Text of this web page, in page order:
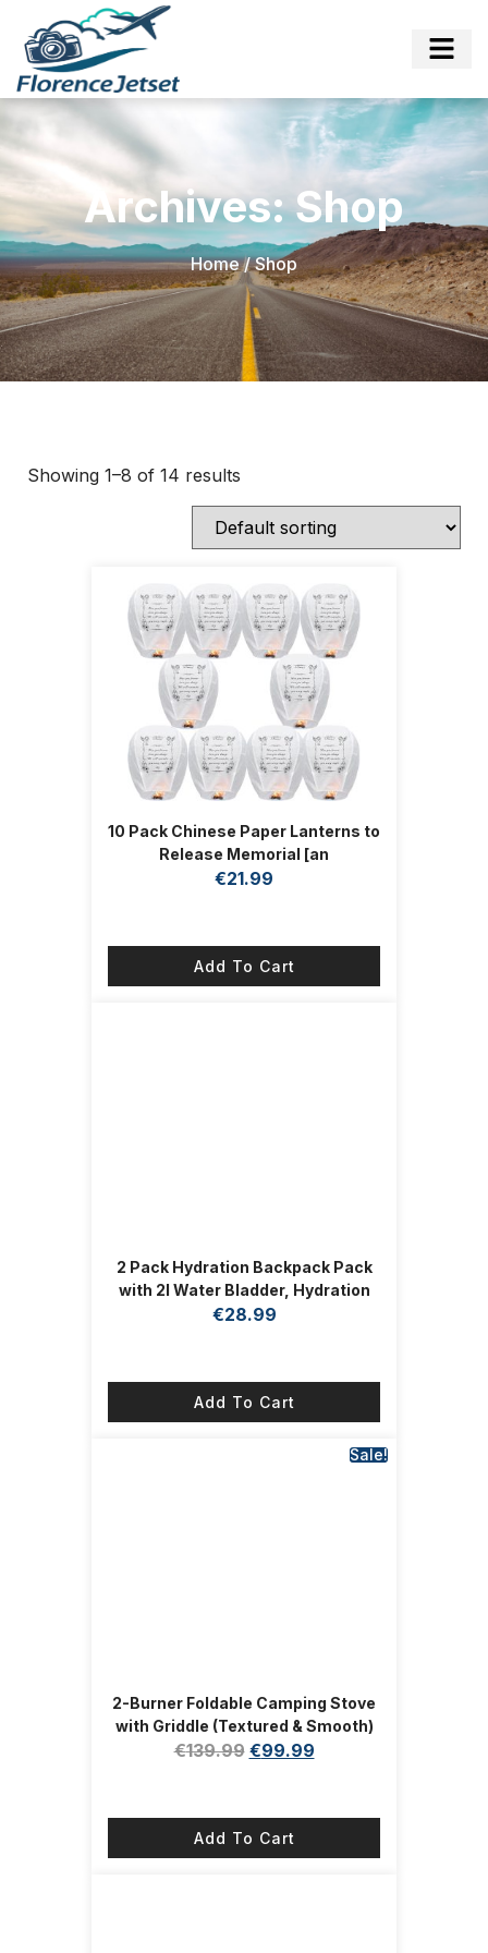
Archives: Shop
Home/ Shop
Showing 1–8 of 14 results
10 Pack Chinese Paper Lanterns to
Release Memorial [an
Unforgettable Memory] Paper
€21.99
Add To Cart
2 Pack Hydration Backpack Pack
with 2l Water Bladder, Hydration
Water Backpack with Hydration
and Women (Blue, White)
€28.99
Add To Cart
Sale!
2-Burner Foldable Camping Stove
with Griddle (Textured & Smooth)
and Carrying Bag, Portable
Ignition, for Camping Tailgating
Essentials Gear
€139.99 €99.99
Add To Cart